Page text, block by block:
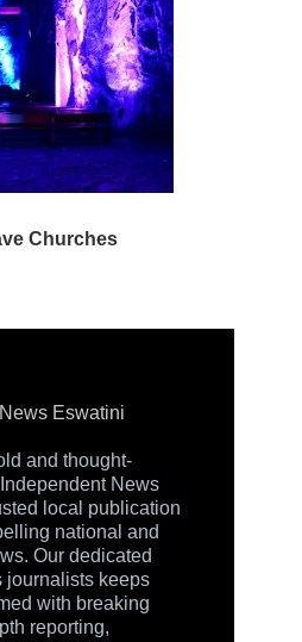
and thought-
News
local publication
national and
Our dedicated
journalists keeps
with breaking
reporting,